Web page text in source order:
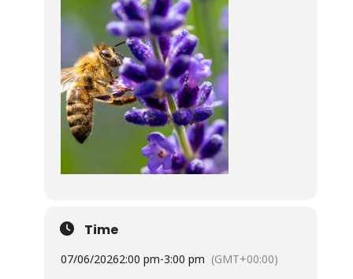
Time
07/06/20262:00 pm-3:00 pm (GMT+00:00)